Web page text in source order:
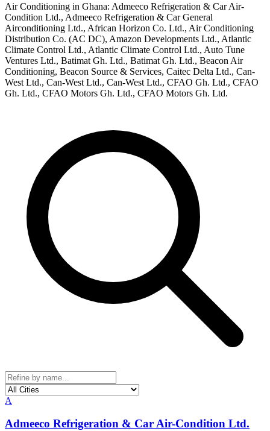
Air Conditioning in Ghana: Admeeco Refrigeration & Car Air-
Condition Ltd., Admeeco Refrigeration & Car General
Airconditioning Ltd., African Horizon Co. Ltd., Air Conditioning
Distribution Co. (AC DC), Amazon Developments Ltd., Atlantic
Climate Control Ltd., Atlantic Climate Control Ltd., Auto Tune
Ventures Ltd., Batimat Gh. Ltd., Batimat Gh. Ltd., Beacon Air
Conditioning, Beacon Source & Services, Caitec Delta Ltd., Can-
West Ltd., Can-West Ltd., Can-West Ltd., CFAO Gh. Ltd., CFAO
Gh. Ltd., CFAO Motors Gh. Ltd., CFAO Motors Gh. Ltd.
A
Admeeco Refrigeration & Car Air-Condition Ltd.